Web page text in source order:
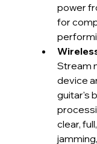
power
for
Stream
device
guitar's
clear,